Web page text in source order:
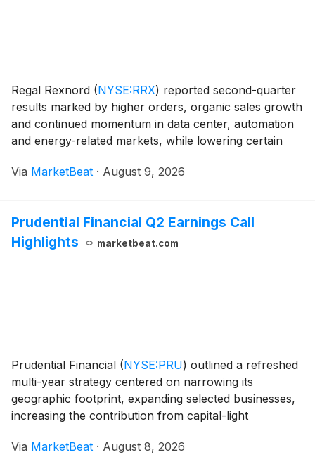
Regal Rexnord (NYSE:RRX) reported second-quarter
results marked by higher orders, organic sales growth
and continued momentum in data center, automation
and energy-related markets, while lowering certain
weakness in residential HVAC and pool markets.
Via MarketBeat · August 9, 2026
Prudential Financial Q2 Earnings Call
Highlights
marketbeat.com
Prudential Financial (NYSE:PRU) outlined a refreshed
multi-year strategy centered on narrowing its
geographic footprint, expanding selected businesses,
increasing the contribution from capital-light
second-quarter adjusted operating income that rose
Via MarketBeat · August 8, 2026